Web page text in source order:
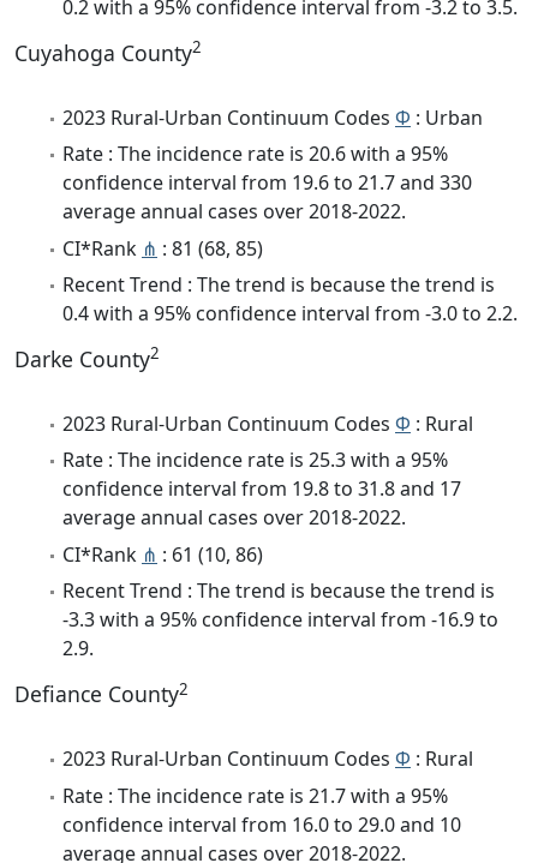
0.2 with a 95% confidence interval from -3.2 to 3.5.
Cuyahoga County2
2023 Rural-Urban Continuum Codes Φ : Urban
Rate : The incidence rate is 20.6 with a 95%
confidence interval from 19.6 to 21.7 and 330
average annual cases over 2018-2022.
CI*Rank ⋔ : 81 (68, 85)
Recent Trend : The trend is because the trend is
0.4 with a 95% confidence interval from -3.0 to 2.2.
Darke County2
2023 Rural-Urban Continuum Codes Φ : Rural
Rate : The incidence rate is 25.3 with a 95%
confidence interval from 19.8 to 31.8 and 17
average annual cases over 2018-2022.
CI*Rank ⋔ : 61 (10, 86)
Recent Trend : The trend is because the trend is
-3.3 with a 95% confidence interval from -16.9 to
2.9.
Defiance County2
2023 Rural-Urban Continuum Codes Φ : Rural
Rate : The incidence rate is 21.7 with a 95%
confidence interval from 16.0 to 29.0 and 10
average annual cases over 2018-2022.